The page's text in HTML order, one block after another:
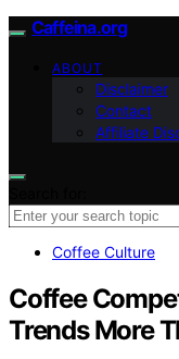
Caffeina.org
ABOUT
Disclaimer
Contact
Affiliate
Coffee Culture
Coffee
Trends More